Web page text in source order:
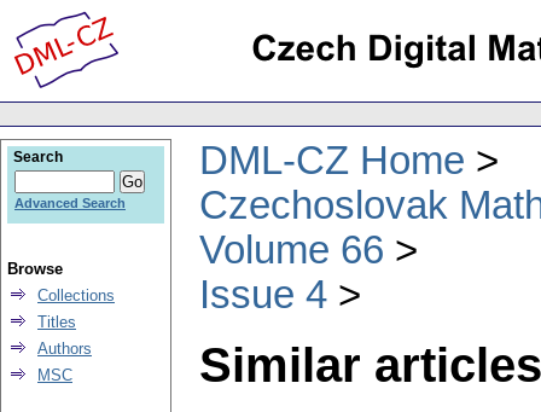
DML-CZ Home
Czechoslovak
Volume 66
Issue 4
Similar
Search
Advanced Search
Browse
Collections
Titles
Authors
MSC